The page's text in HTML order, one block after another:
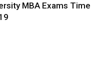
MBA Exams Time